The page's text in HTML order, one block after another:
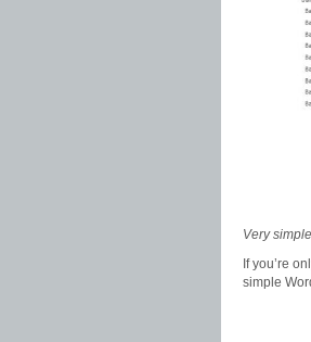
Very
If you’re
simple